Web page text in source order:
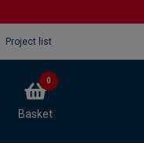
Project list
Basket
0